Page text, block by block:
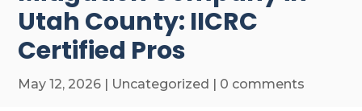
Utah County: IICRC
Certified Pros
May 12, 2026 | Uncategorized | 0 comments